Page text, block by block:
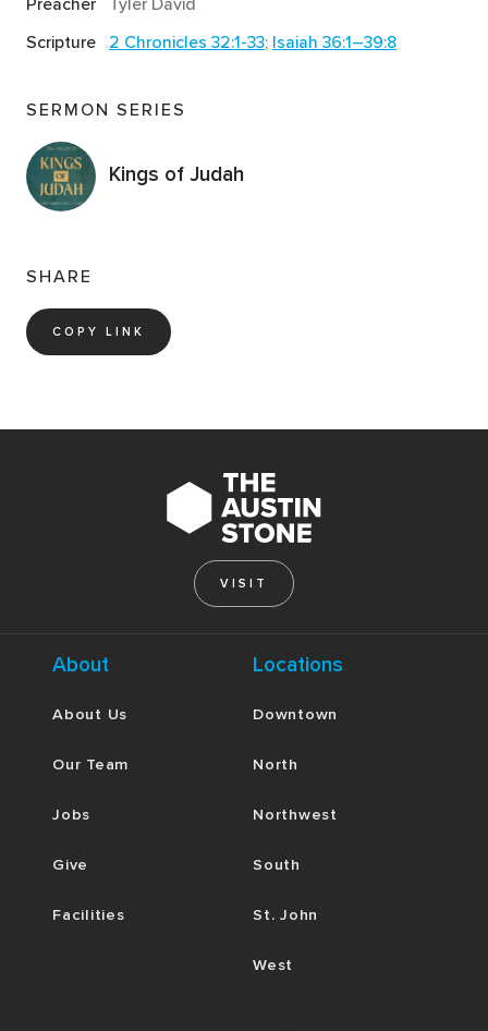
that affect you?
Sennacherib and Hezekiah. One speaks despair. The
other speaks faith. Think about the different voices
you let speak into your life. How do you discern
between voices of truth and voices of untruth?
human and divine actions mentioned in the story.
Read2 Chronicles 32:24-26
kings before him, Hezekiah became proud of his own
repented of his pride. Why do you think pride is such
where you have grown proud? Spend some time
reflecting with one another, and then go to God
together in humble confession and repentance.
Preacher
Tyler David
Scripture
2 Chronicles 32:1-33; Isaiah 36:1–39:8
SERMON SERIES
Kings of Judah
SHARE
COPY LINK
VISIT
About
About Us
Our Team
Jobs
Give
Facilities
Locations
Downtown
North
Northwest
South
St. John
West